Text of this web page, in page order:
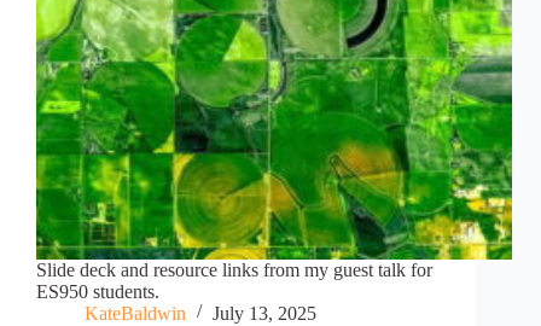
Slide deck and resource links from my guest talk for
ES950 students.
KateBaldwin
July 13, 2025